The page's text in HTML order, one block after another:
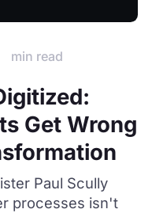
min read
Get Wrong
Paul Scully
processes isn't